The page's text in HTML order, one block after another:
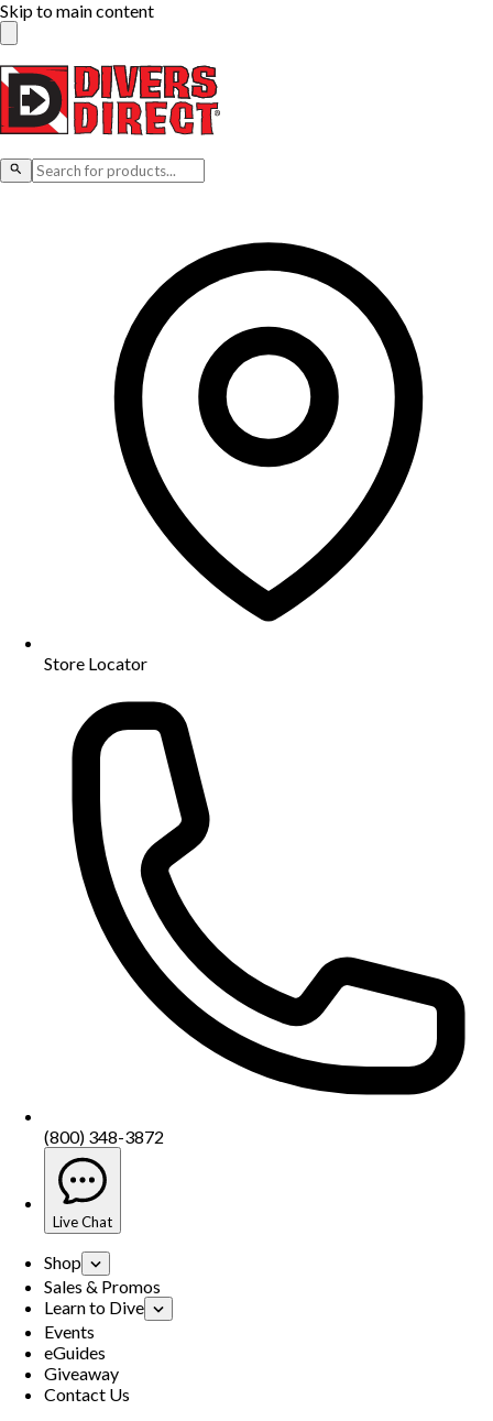
Skip to main content
Store Locator
(800) 348-3872
Live Chat
Shop
Sales & Promos
Learn to Dive
Events
eGuides
Giveaway
Contact Us